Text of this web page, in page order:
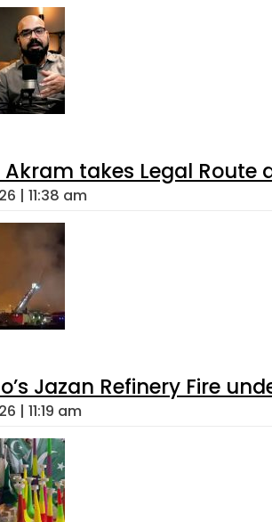
takes Legal Route
| 11:38 am
Jazan Refinery Fire
| 11:19 am